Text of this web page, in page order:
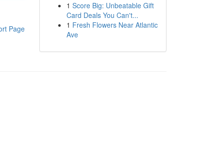
Page
1 Score Big: Unbeatable Gift
Card Deals You Can't...
1 Fresh Flowers Near Atlantic
Ave